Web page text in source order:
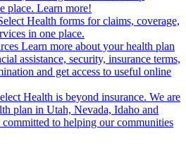
place. Learn more!
Health forms for claims, coverage,
in one place.
Learn more about your health plan
assistance, security, insurance terms,
and get access to useful online
Health is beyond insurance. We are
plan in Utah, Nevada, Idaho and
to helping our communities